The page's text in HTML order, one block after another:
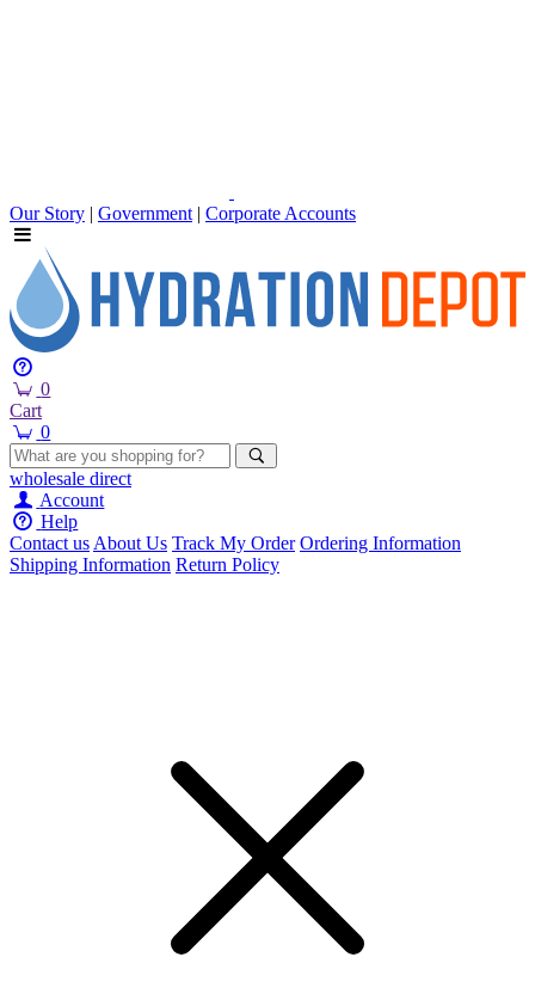
Our Story | Government | Corporate Accounts
0
Cart
0
wholesale direct
Account
Help
Contact usAbout Us Track My Order Ordering Information
Shipping Information Return Policy